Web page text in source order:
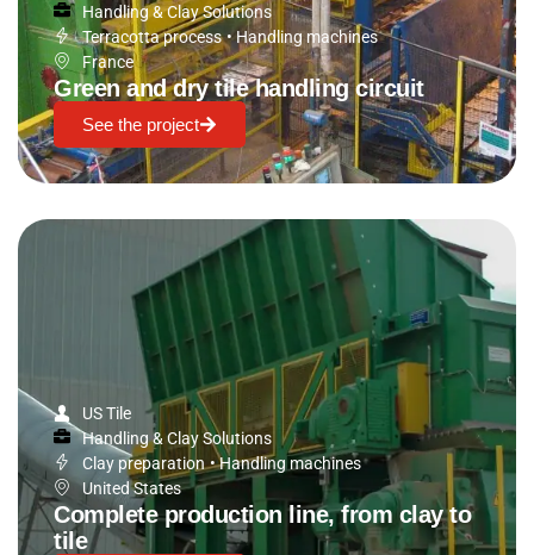
Handling & Clay Solutions
Terracotta process • Handling machines
France
Green and dry tile handling circuit
See the project
US Tile
Handling & Clay Solutions
Clay preparation •Handling machines
United States
Complete production line, from clay to
tile